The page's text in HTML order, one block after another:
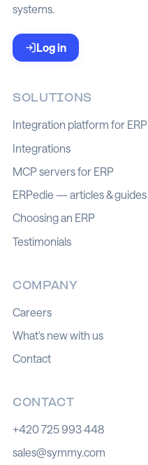
systems.
Log in
SOLUTIONS
Integration platform for ERP
Integrations
MCP servers for ERP
ERPedie — articles & guides
Choosing an ERP
Testimonials
COMPANY
Careers
What's new with us
Contact
CONTACT
+420 725 993 448
sales@symmy.com